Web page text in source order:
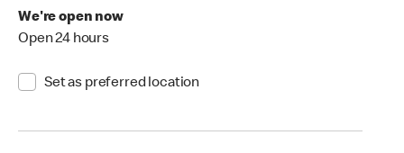
We're open now
Open 24 hours
Set as preferred location